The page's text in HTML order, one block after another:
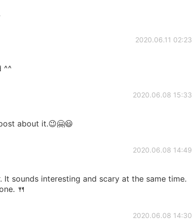
2020.06.11 02:23
^^
2020.06.08 15:33
about it.😉🤗😃
2020.06.08 14:49
It sounds interesting and scary at the same time.
🍴
2020.06.08 14:30